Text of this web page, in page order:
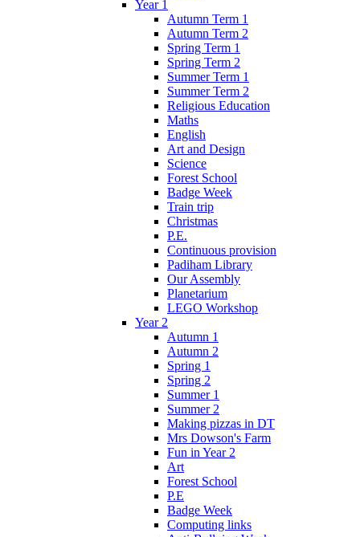
Year 1
Autumn Term 1
Autumn Term 2
Spring Term 1
Spring Term 2
Summer Term 1
Summer Term 2
Religious Education
Maths
English
Art and Design
Science
Forest School
Badge Week
Train trip
Christmas
P.E.
Continuous provision
Padiham Library
Our Assembly
Planetarium
LEGO Workshop
Year 2
Autumn 1
Autumn 2
Spring 1
Spring 2
Summer 1
Summer 2
Making pizzas in DT
Mrs Dowson's Farm
Fun in Year 2
Art
Forest School
P.E
Badge Week
Computing links